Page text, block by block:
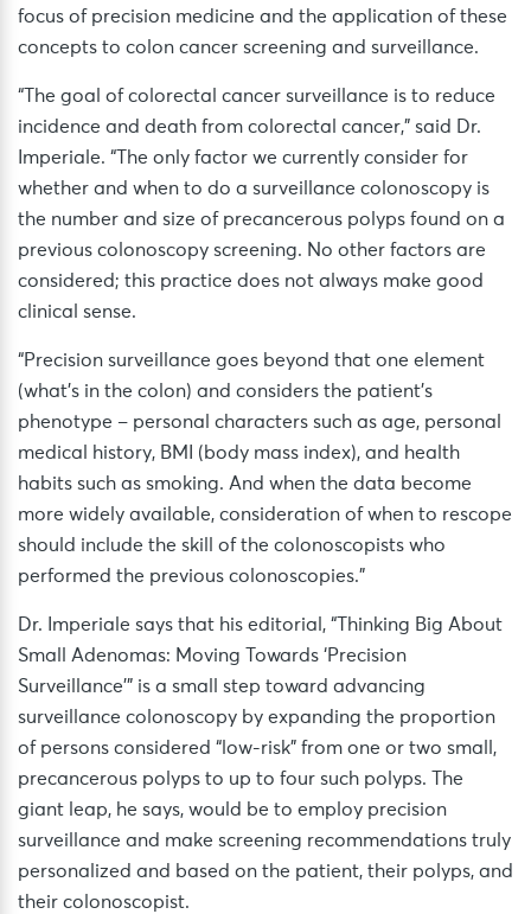
focus of precision medicine and the application of these
concepts to colon cancer screening and surveillance.
“The goal of colorectal cancer surveillance is to reduce
incidence and death from colorectal cancer,” said Dr.
Imperiale. “The only factor we currently consider for
whether and when to do a surveillance colonoscopy is
the number and size of precancerous polyps found on a
previous colonoscopy screening. No other factors are
considered; this practice does not always make good
clinical sense.
“Precision surveillance goes beyond that one element
(what’s in the colon) and considers the patient’s
phenotype – personal characters such as age, personal
medical history, BMI (body mass index), and health
habits such as smoking. And when the data become
more widely available, consideration of when to rescope
should include the skill of the colonoscopists who
performed the previous colonoscopies.”
Dr. Imperiale says that his editorial, “Thinking Big About
Small Adenomas: Moving Towards ‘Precision
Surveillance'” is a small step toward advancing
surveillance colonoscopy by expanding the proportion
of persons considered “low-risk” from one or two small,
precancerous polyps to up to four such polyps. The
giant leap, he says, would be to employ precision
surveillance and make screening recommendations truly
personalized and based on the patient, their polyps, and
their colonoscopist.